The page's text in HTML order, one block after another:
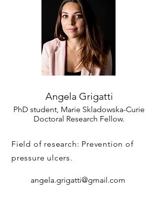
Angela Grigatti
PhD student, Marie Skladowska-Curie
Doctoral Research Fellow.
Field of research: Prevention of
pressure ulcers.
angela.grigatti@gmail.com